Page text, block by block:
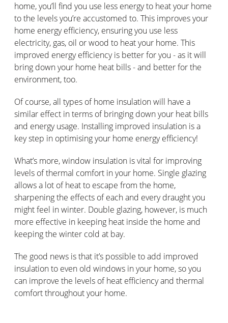
home, you’ll find you use less energy to heat your home
to the levels you’re accustomed to. This improves your
home energy efficiency, ensuring you use less
electricity, gas, oil or wood to heat your home. This
improved energy efficiency is better for you - as it will
bring down your home heat bills - and better for the
environment, too.
Of course, all types of home insulation will have a
similar effect in terms of bringing down your heat bills
and energy usage. Installing improved insulation is a
key step in optimising your home energy efficiency!
What’s more, window insulation is vital for improving
levels of thermal comfort in your home. Single glazing
allows a lot of heat to escape from the home,
sharpening the effects of each and every draught you
might feel in winter. Double glazing, however, is much
more effective in keeping heat inside the home and
keeping the winter cold at bay.
The good news is that it’s possible to add improved
insulation to even old windows in your home, so you
can improve the levels of heat efficiency and thermal
comfort throughout your home.